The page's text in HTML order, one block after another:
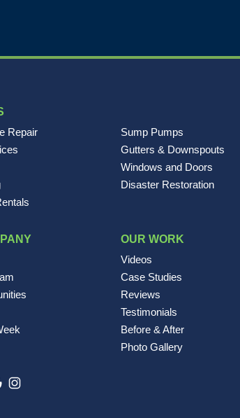
Repair
Sump Pumps
Gutters & Downspouts
Windows and Doors
Disaster Restoration
OUR WORK
Videos
Case Studies
Reviews
Testimonials
Before & After
Photo Gallery